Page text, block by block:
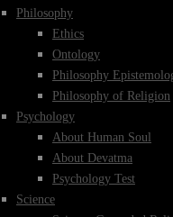
Philosophy
Ethics
Ontology
Philosophy
Philosophy of Religion
Psychology
About Human Soul
About Devatma
Psychology Test
Science